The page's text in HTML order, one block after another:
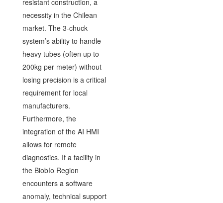
necessity in the Chilean
market. The 3-chuck
system’s ability to handle
heavy tubes (often up to
200kg per meter) without
losing precision is a critical
requirement for local
manufacturers.
Furthermore, the
integration of the AI HMI
allows for remote
diagnostics. If a facility in
the Biobío Region
encounters a software
anomaly, technical support